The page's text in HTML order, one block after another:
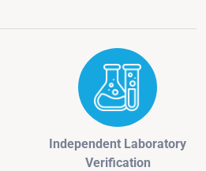
Independent Laboratory
Verification